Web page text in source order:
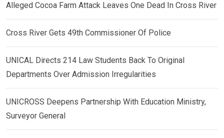
Alleged Cocoa Farm Attack Leaves One Dead In Cross River
Cross River Gets 49th Commissioner Of Police
UNICAL Directs 214 Law Students Back To Original
Departments Over Admission Irregularities
UNICROSS Deepens Partnership With Education Ministry,
Surveyor General